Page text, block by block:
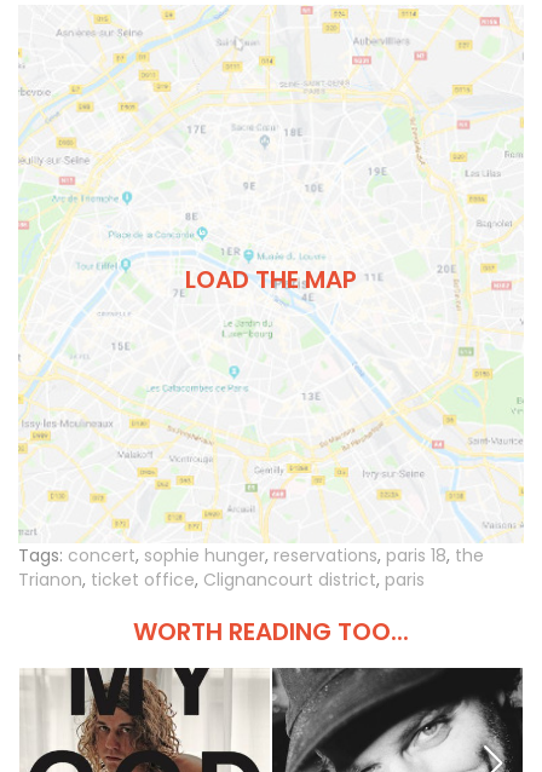
LOAD THE MAP
Tags: concert, sophie hunger, reservations, paris 18, the
Trianon, ticket office, Clignancourt district, paris
WORTH READING TOO...